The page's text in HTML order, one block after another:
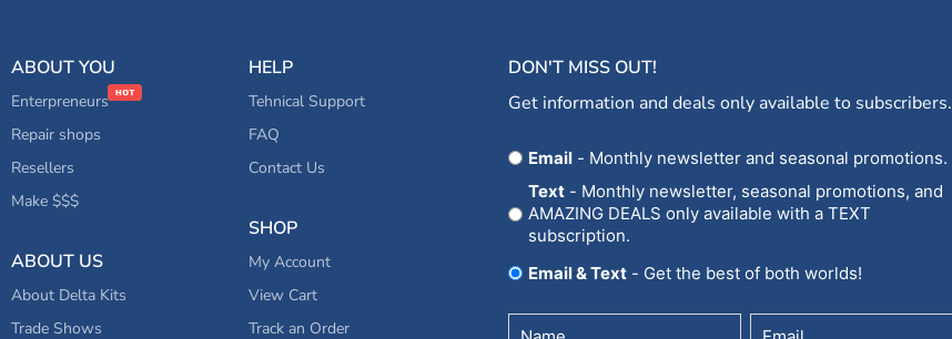
ABOUT YOU
Enterpreneurs
Repair shops
Resellers
Make $$$
ABOUT US
About Delta Kits
Trade Shows
HELP
Tehnical Support
FAQ
Contact Us
SHOP
My Account
View Cart
Track an Order
DON'T MISS OUT!
Get information and deals only available to subscribers.
OptEmail- Monthly newsletter and seasonal promotions.
Text- Monthly newsletter, seasonal promotions, and
AMAZING DEALS only available with a TEXT
subscription.
Email & Text
- Get the best of both worlds!
Untitled Email